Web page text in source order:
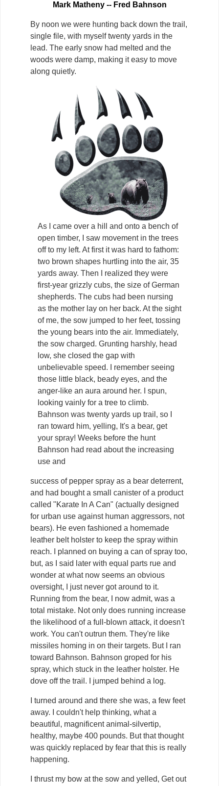
Mark Matheny -- Fred Bahnson
By noon we were hunting back down the trail,
single file, with myself twenty yards in the
lead. The early snow had melted and the
woods were damp, making it easy to move
along quietly.
As I came over a hill and onto a bench of
open timber, I saw movement in the trees
off to my left. At first it was hard to fathom:
two brown shapes hurtling into the air, 35
yards away. Then I realized they were
first-year grizzly cubs, the size of German
shepherds. The cubs had been nursing
as the mother lay on her back. At the sight
of me, the sow jumped to her feet, tossing
the young bears into the air. Immediately,
the sow charged. Grunting harshly, head
low, she closed the gap with
unbelievable speed. I remember seeing
those little black, beady eyes, and the
anger-like an aura around her. I spun,
looking vainly for a tree to climb.
Bahnson was twenty yards up trail, so I
ran toward him, yelling, It's a bear, get
your spray! Weeks before the hunt
Bahnson had read about the increasing
use and
success of pepper spray as a bear deterrent,
and had bought a small canister of a product
called "Karate In A Can" (actually designed
for urban use against human aggressors, not
bears). He even fashioned a homemade
leather belt holster to keep the spray within
reach. I planned on buying a can of spray too,
but, as I said later with equal parts rue and
wonder at what now seems an obvious
oversight, I just never got around to it.
Running from the bear, I now admit, was a
total mistake. Not only does running increase
the likelihood of a full-blown attack, it doesn't
work. You can't outrun them. They're like
missiles homing in on their targets. But I ran
toward Bahnson. Bahnson groped for his
spray, which stuck in the leather holster. He
dove off the trail. I jumped behind a log.
I turned around and there she was, a few feet
away. I couldn't help thinking, what a
beautiful, magnificent animal-silvertip,
healthy, maybe 400 pounds. But that thought
was quickly replaced by fear that this is really
happening.
I thrust my bow at the sow and yelled, Get out